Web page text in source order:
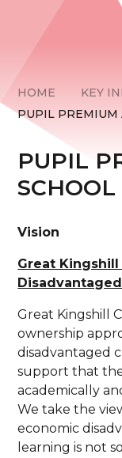
HOME
KEY
PUPIL PREMIUM
PUPIL
Vision
Great Kingshill
Great Kingshill
ownership
disadvantaged
support that
academically
We take the
economic
learning is not